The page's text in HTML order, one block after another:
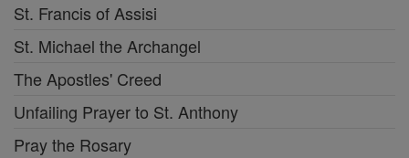
St. Francis of Assisi
St. Michael the Archangel
The Apostles' Creed
Unfailing Prayer to St. Anthony
Pray the Rosary